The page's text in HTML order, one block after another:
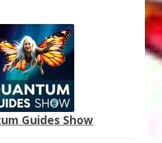
Guides Show